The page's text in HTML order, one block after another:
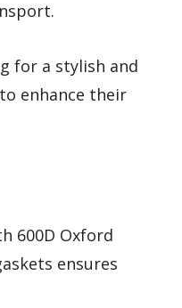
for a stylish and
enhance their
600D Oxford
ensures